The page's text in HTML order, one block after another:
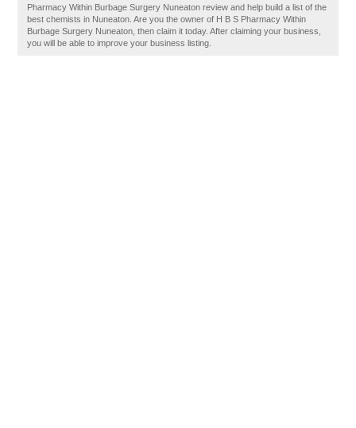
Pharmacy Within Burbage Surgery Nuneaton review and help build a list of the
best chemists in Nuneaton. Are you the owner of H B S Pharmacy Within
Burbage Surgery Nuneaton, then claim it today. After claiming your business,
you will be able to improve your business listing.